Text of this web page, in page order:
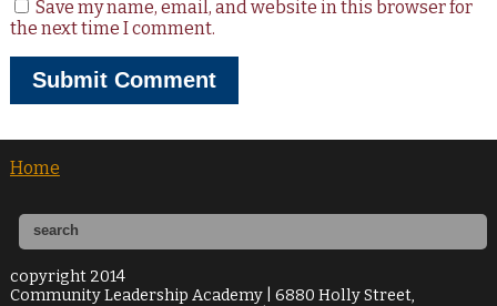
Save my name, email, and website in this browser for
the next time I comment.
Home
copyright 2014
Community Leadership Academy | 6880 Holly Street,